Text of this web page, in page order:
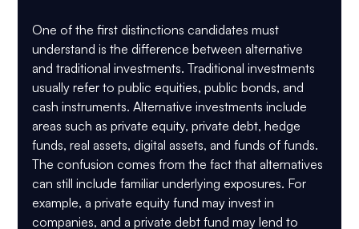
One of the first distinctions candidates must
understand is the difference between alternative
and traditional investments. Traditional investments
usually refer to public equities, public bonds, and
cash instruments. Alternative investments include
areas such as private equity, private debt, hedge
funds, real assets, digital assets, and funds of funds.
The confusion comes from the fact that alternatives
can still include familiar underlying exposures. For
example, a private equity fund may invest in
companies, and a private debt fund may lend to